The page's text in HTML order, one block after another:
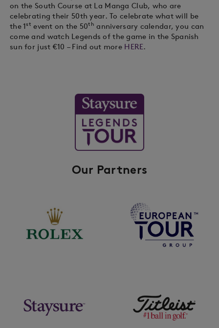
on the South Course at La Manga Club, who are
celebrating their 50th year. To celebrate what will be
the 1st event on the 50th anniversary calendar, you can
come and watch Legends of the game in the Spanish
sun for just €10 – Find out more HERE.
Our Partners